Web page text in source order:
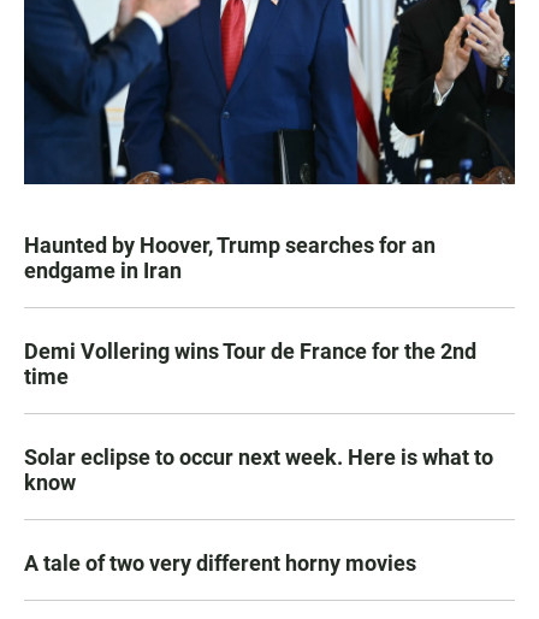
Haunted by Hoover, Trump searches for an
endgame in Iran
Demi Vollering wins Tour de France for the 2nd
time
Solar eclipse to occur next week. Here is what to
know
A tale of two very different horny movies